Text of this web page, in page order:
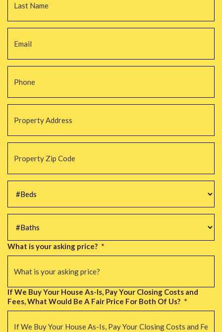
Email *
Phone *
Property
Address
Property
Zip
Code *
#Beds *
#Baths *
What is your asking price? *
If We Buy Your House As-Is, Pay Your Closing Costs and
Fees, What Would Be A Fair Price For Both Of Us? *